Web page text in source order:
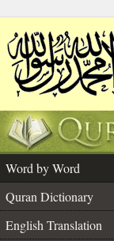
Word by Word
Quran Dictionary
English Translation